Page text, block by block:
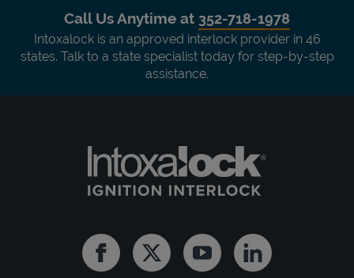
Call Us Anytime at 352-718-1978
Intoxalock is an approved interlock provider in 46
states. Talk to a state specialist today for step-by-step
assistance.
FacebookTwitter YoutubeLinkedin